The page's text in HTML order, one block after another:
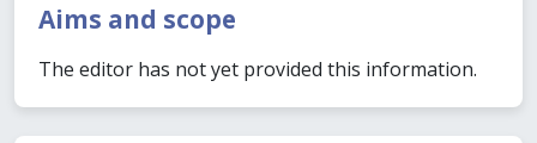
Aims and scope
The editor has not yet provided this information.